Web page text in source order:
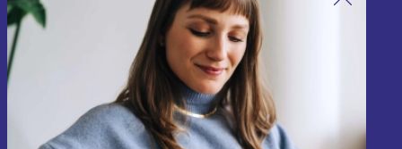
Sign up for our newsletter!
Never miss an offer again.